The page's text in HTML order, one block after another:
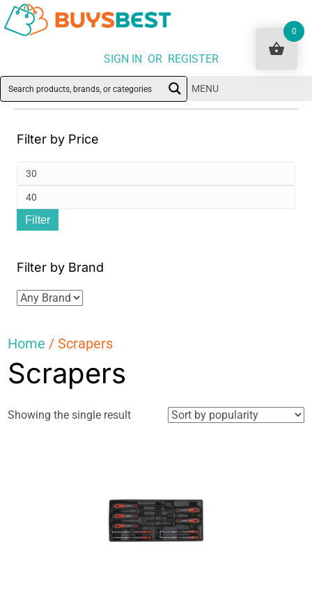
SIGN IN OR REGISTER
MENU
Filter by Price
Filter
Filter by Brand
Home / Scrapers
Scrapers
Showing the single result
0